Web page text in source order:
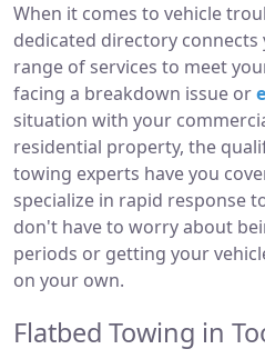
When it comes to vehicle
dedicated directory
range of services to meet
facing a breakdown issue or
situation with your
residential property, the
towing experts have you
specialize in rapid response
don't have to worry about
periods or getting your
on your own.
Flatbed Towing in